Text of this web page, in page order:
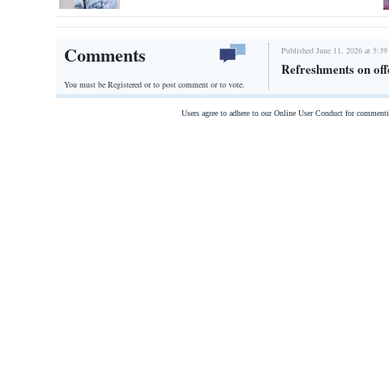
Comments
You must be Registered orto post comment or to vote.
Published June 11, 2026 at
Refreshments on
Users agree to adhere to our Online User Conduct for